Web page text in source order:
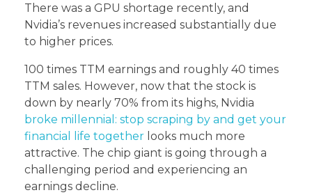
There was a GPU shortage recently, and
Nvidia’s revenues increased substantially due
to higher prices.
100 times TTM earnings and roughly 40 times
TTM sales. However, now that the stock is
down by nearly 70% from its highs, Nvidia
broke millennial: stop scraping by and get your
financial life together looks much more
attractive. The chip giant is going through a
challenging period and experiencing an
earnings decline.